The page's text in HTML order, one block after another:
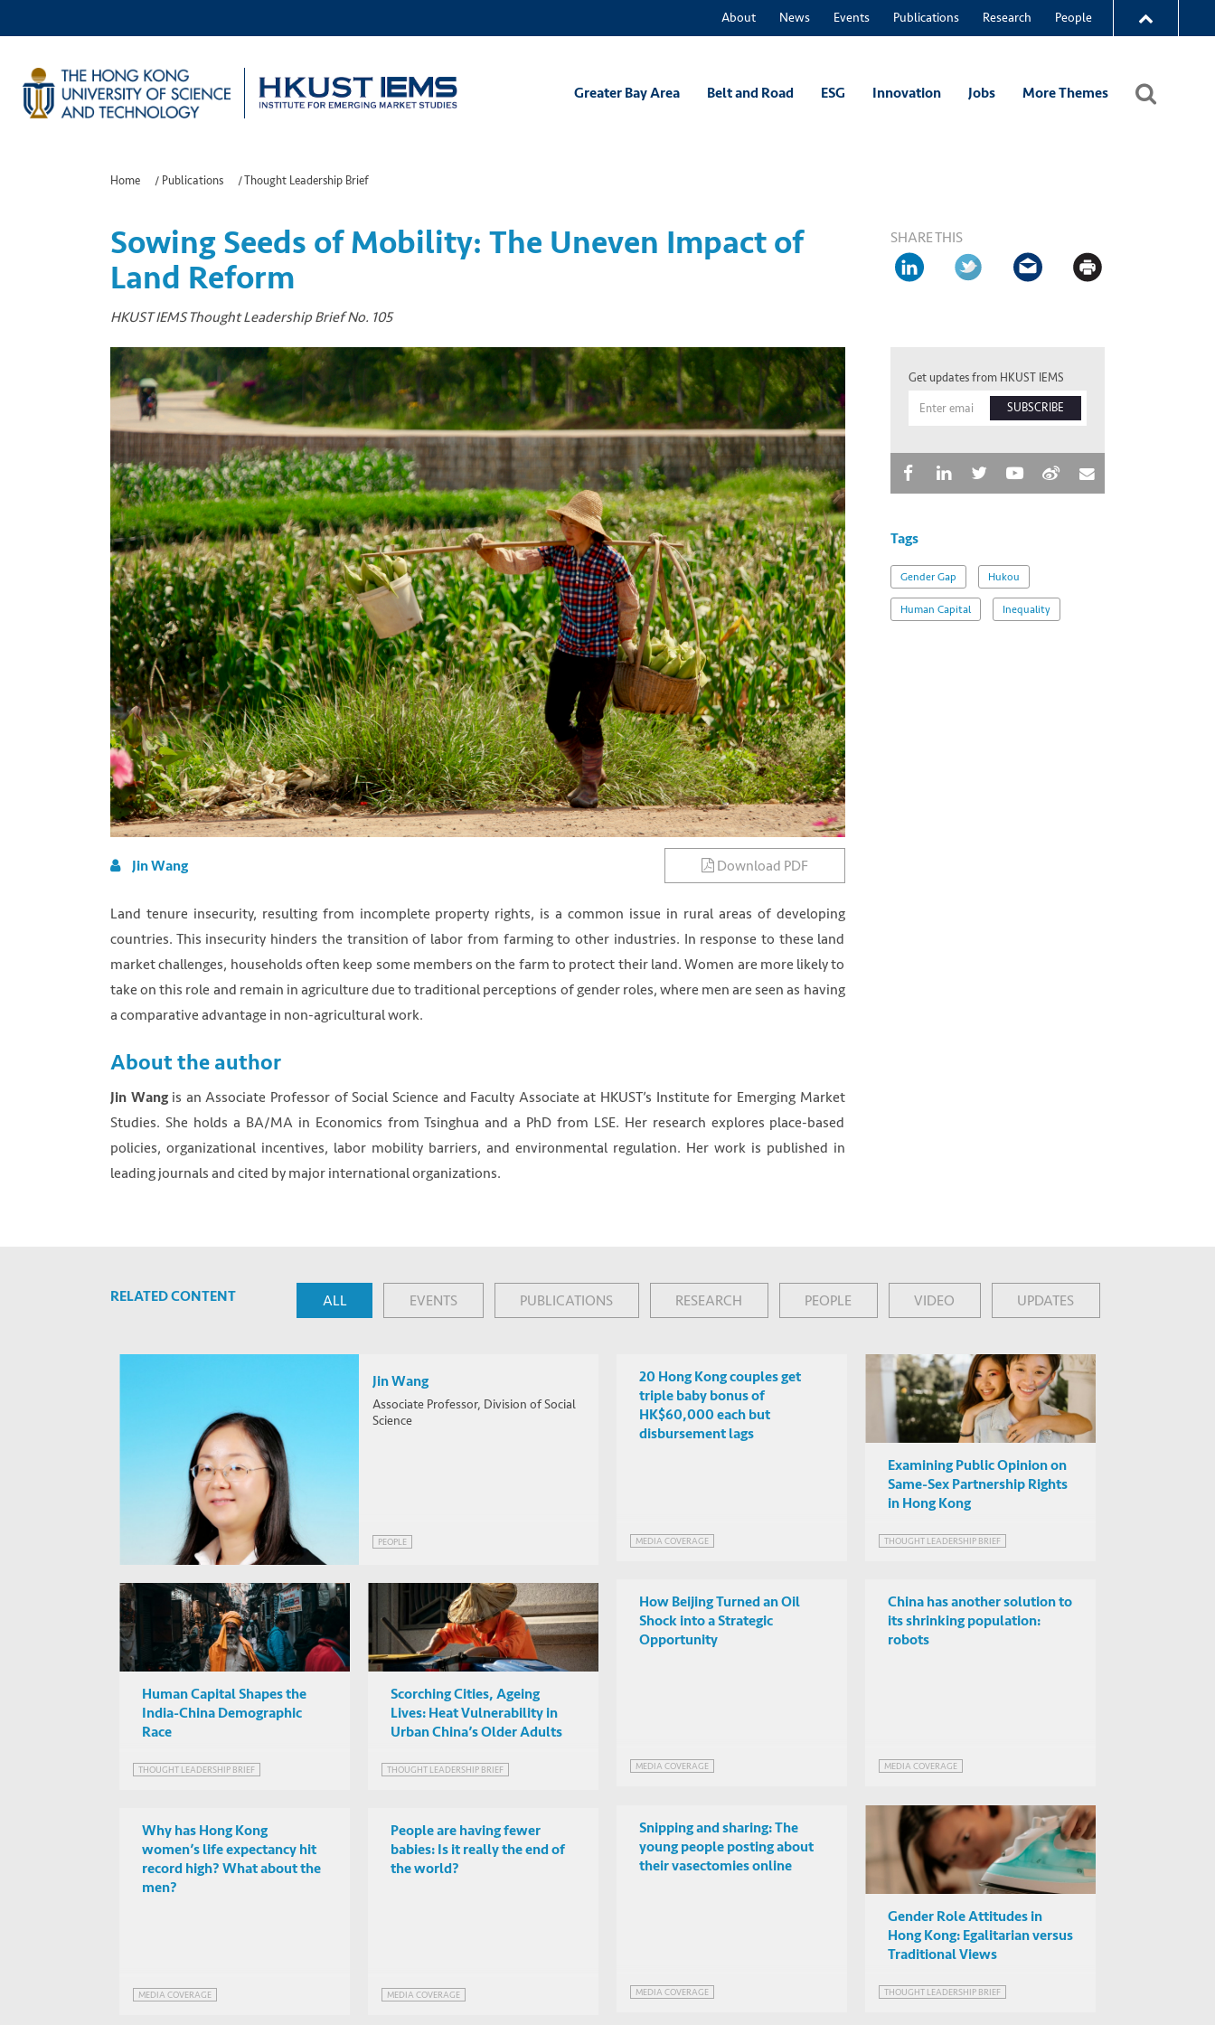
About News Events Publications Research People
Greater Bay Area Belt and Road ESG Innovation Jobs More Themes
Home / Publications /Thought Leadership Brief
Sowing Seeds of Mobility: The Uneven Impact of
Land Reform
HKUST IEMS Thought Leadership Brief No. 105
SHARE THIS
Jin Wang Download PDF
Land tenure insecurity, resulting from incomplete property rights, is a common issue in rural areas of developing
countries. This insecurity hinders the transition of labor from farming to other industries. In response to these land
market challenges, households often keep some members on the farm to protect their land. Women are more likely to
take on this role and remain in agriculture due to traditional perceptions of gender roles, where men are seen as having
a comparative advantage in non-agricultural work.
About the author
Jin Wangis an Associate Professor of Social Science and Faculty Associate at HKUST’s Institute for Emerging Market
Studies. She holds a BA/MA in Economics from Tsinghua and a PhD from LSE. Her research explores place-based
policies, organizational incentives, labor mobility barriers, and environmental regulation. Her work is published in
leading journals and cited by major international organizations.
Get updates from HKUST IEMS
SUBSCRIBE
Tags
Gender Gap
Hukou
Human Capital
Inequality
RELATED CONTENT ALL EVENTS PUBLICATIONS RESEARCH PEOPLE VIDEO UPDATES
Jin Wang
Associate Professor, Division of Social
Science
PEOPLE
20 Hong Kong couples get
triple baby bonus of
HK$60,000 each but
disbursement lags
MEDIA COVERAGE
Examining Public Opinion on
Same-Sex Partnership Rights
in Hong Kong
THOUGHT LEADERSHIP BRIEF
How Beijing Turned an Oil
Shock into a Strategic
Opportunity
MEDIA COVERAGE
China has another solution to
its shrinking population:
robots
MEDIA COVERAGE
Human Capital Shapes the
India-China Demographic
Race
THOUGHT LEADERSHIP BRIEF
Scorching Cities, Ageing
Lives: Heat Vulnerability in
Urban China’s Older Adults
THOUGHT LEADERSHIP BRIEF
Snipping and sharing: The
young people posting about
their vasectomies online
MEDIA COVERAGE
Gender Role Attitudes in
Hong Kong: Egalitarian versus
Traditional Views
THOUGHT LEADERSHIP BRIEF
Why has Hong Kong
women’s life expectancy hit
record high? What about the
men?
MEDIA COVERAGE
People are having fewer
babies: Is it really the end of
the world?
MEDIA COVERAGE